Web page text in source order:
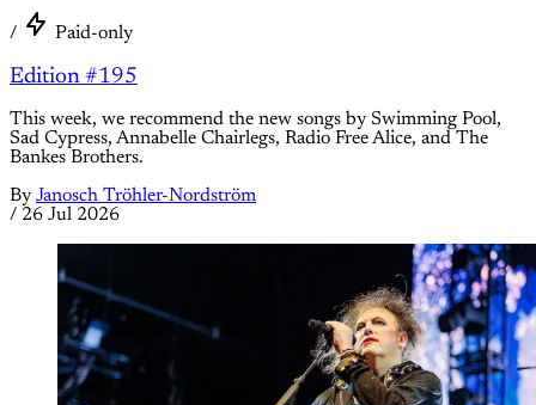
/ Paid-only
Edition #195
This week, we recommend the new songs by Swimming Pool,
Sad Cypress, Annabelle Chairlegs, Radio Free Alice, and The
Bankes Brothers.
By Janosch Tröhler-Nordström
/ 26 Jul 2026